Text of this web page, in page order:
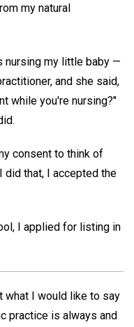
my natural
nursing my little baby —
and she said,
while you're nursing?"
consent to think of
did that, I accepted the
I applied for listing in
what I would like to say
practice is always and